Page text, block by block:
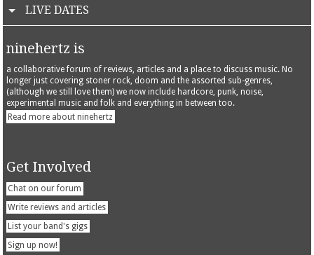
LIVE DATES
ninehertz is
a collaborative forum of reviews, articles and a place to discuss music. No
longer just covering stoner rock, doom and the assorted sub-genres,
(although we still love them) we now include hardcore, punk, noise,
experimental music and folk and everything in between too.
Read more about ninehertz
Get Involved
Chat on our forum
Write reviews and articles
List your band's gigs
Sign up now!